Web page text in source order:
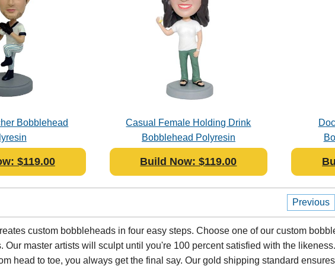
Bobblehead
$119.00
Casual Female Holding Drink
Bobblehead Polyresin
Build Now: $119.00
Previous
custom bobbleheads in four easy steps. Choose one of our custom
Our master artists will sculpt until you're 100 percent satisfied with the
head to toe, you always get the final say. Our gold shipping standard